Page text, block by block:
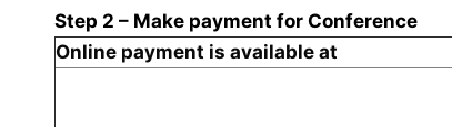
Step 2 – Make payment for Conference
Online payment is available at